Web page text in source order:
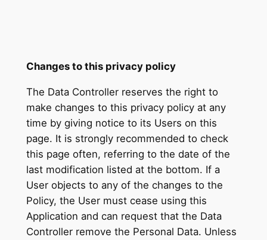
Changes to this privacy policy
The Data Controller reserves the right to
make changes to this privacy policy at any
time by giving notice to its Users on this
page. It is strongly recommended to check
this page often, referring to the date of the
last modification listed at the bottom. If a
User objects to any of the changes to the
Policy, the User must cease using this
Application and can request that the Data
Controller remove the Personal Data. Unless